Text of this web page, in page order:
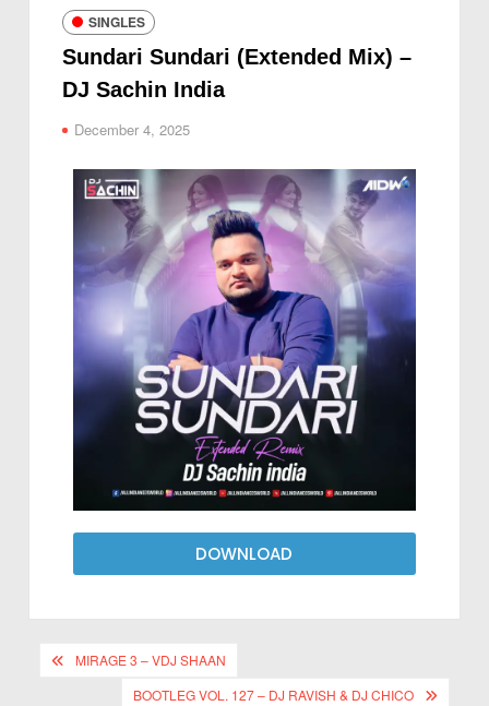
SINGLES
Sundari Sundari (Extended Mix) –
DJ Sachin India
December 4, 2025
DOWNLOAD
MIRAGE 3 – VDJ SHAAN
BOOTLEG VOL. 127 – DJ RAVISH & DJ CHICO